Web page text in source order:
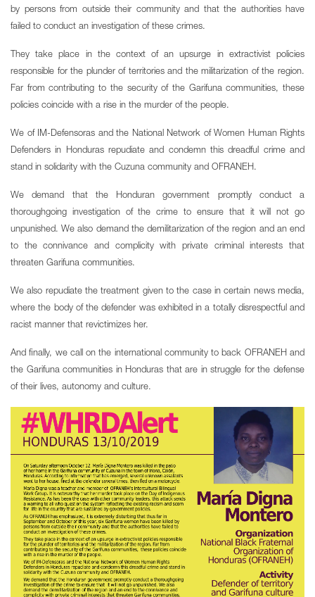
by persons from outside their community and that the authorities have
failed to conduct an investigation of these crimes.
They take place in the context of an upsurge in extractivist policies
responsible for the plunder of territories and the militarization of the region.
Far from contributing to the security of the Garifuna communities, these
policies coincide with a rise in the murder of the people.
We of IM-Defensoras and the National Network of Women Human Rights
Defenders in Honduras repudiate and condemn this dreadful crime and
stand in solidarity with the Cuzuna community and OFRANEH.
We demand that the Honduran government promptly conduct a
thoroughgoing investigation of the crime to ensure that it will not go
unpunished. We also demand the demilitarization of the region and an end
to the connivance and complicity with private criminal interests that
threaten Garifuna communities.
We also repudiate the treatment given to the case in certain news media,
where the body of the defender was exhibited in a totally disrespectful and
racist manner that revictimizes her.
And finally, we call on the international community to back OFRANEH and
the Garifuna communities in Honduras that are in struggle for the defense
of their lives, autonomy and culture.